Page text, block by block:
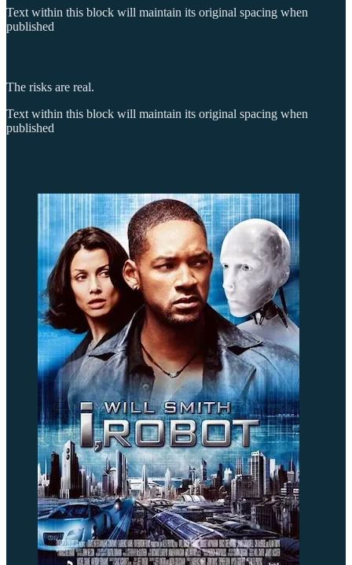
Text within this block will maintain its original spacing when
published
The risks are real.
Text within this block will maintain its original spacing when
published